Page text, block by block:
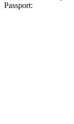
Passport: